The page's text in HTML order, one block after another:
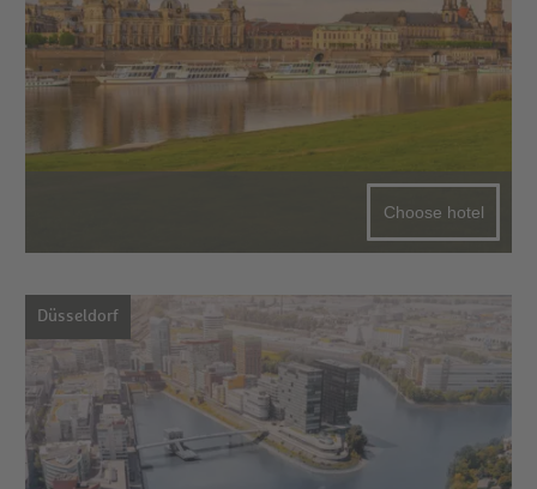
Choose hotel
Düsseldorf